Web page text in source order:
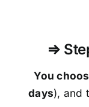
⇒
You
days), and